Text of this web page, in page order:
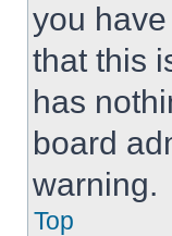
you
that this
has
board
warning.
Top